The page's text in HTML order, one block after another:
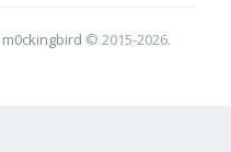
m0ckingbird © 2015-2026.